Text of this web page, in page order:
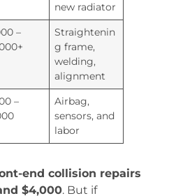
new radiator
–
Straightenin
g frame,
welding,
alignment
–
Airbag,
sensors, and
labor
end collision repairs
$4,000. But if